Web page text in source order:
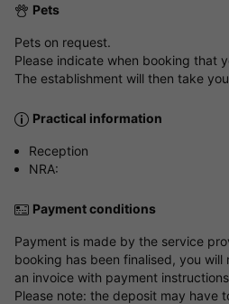
Pets
Pets on request.
Please indicate when booking that
The establishment will then take
Practical information
Reception
NRA:
Payment conditions
Payment is made by the service
booking has been finalised, you
an invoice with payment
Please note: the deposit may have